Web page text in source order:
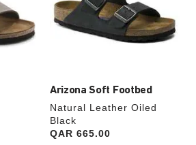
Arizona Soft Footbed
Natural Leather Oiled
Black
Price:
QAR 665.00
will
update
the